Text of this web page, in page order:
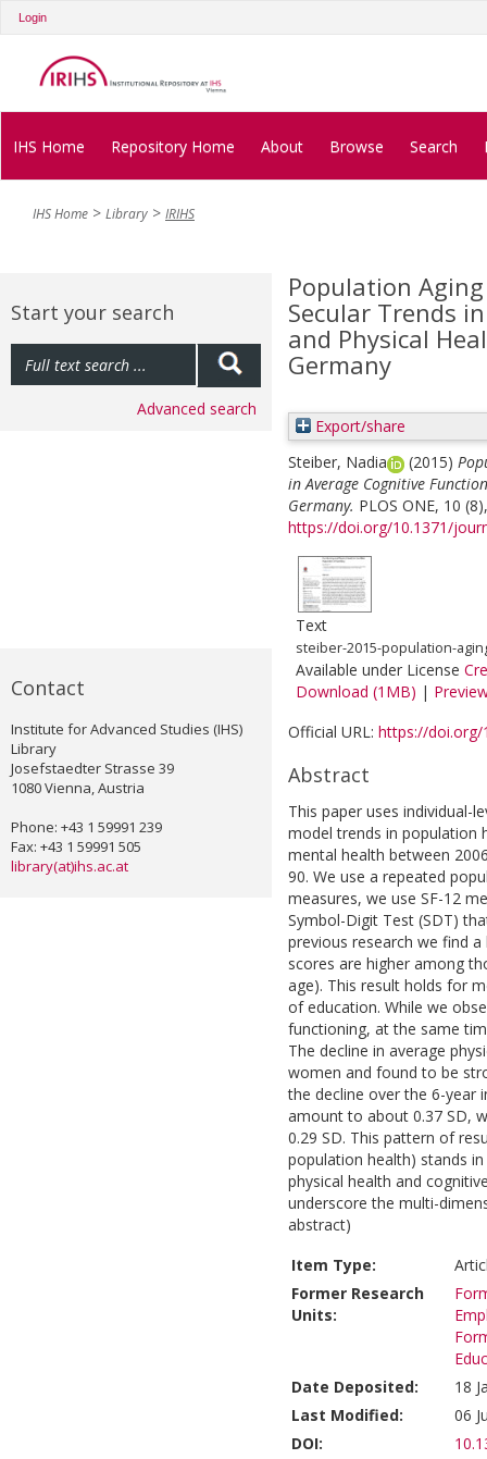
Login
IHS Home Repository Home About Browse Search
IHS Home Library IRIHS
Start your search
Advanced search
Contact
Institute for Advanced Studies (IHS)
Library
Josefstaedter Strasse 39
1080 Vienna, Austria
Phone: +43 1 59991 239
Fax: +43 1 59991 505
library(at)ihs.ac.at
Population
Secular Trends
and Physical
Germany
Export/share
Steiber, Nadia
(2015)
in Average Cognitive
Germany. PLOS ONE, 10
https://doi.org/10.1371/
Text
steiber-2015-population-
Available under License
Download (1MB) |
Official URL: https://doi.org/
Abstract
This paper uses individual-
model trends in population
mental health between
90. We use a repeated
measures, we use SF-12
Symbol-Digit Test (SDT)
previous research we find
scores are higher among
age). This result holds for
of education. While we
functioning, at the same
The decline in average
women and found to be
the decline over the 6-year
amount to about 0.37 SD,
0.29 SD. This pattern of
population health) stands
physical health and
underscore the multi-
abstract)
Item Type:
Former Research
Units:
Date Deposited:
18
Last Modified:
06
DOI: